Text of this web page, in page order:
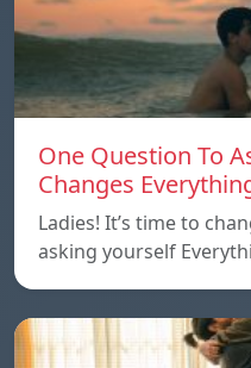
One Question To
Changes
Ladies! It’s time to
asking yourself